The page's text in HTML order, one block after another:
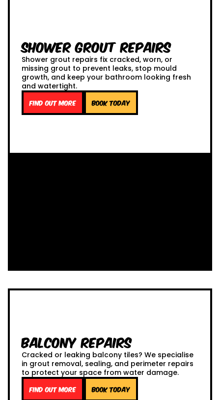
Shower Grout Repairs
Shower grout repairs fix cracked, worn, or
missing grout to prevent leaks, stop mould
growth, and keep your bathroom looking fresh
and watertight.
Find out more Book Today
Balcony Repairs
Cracked or leaking balcony tiles? We specialise
in grout removal, sealing, and perimeter repairs
to protect your space from water damage.
Find out more Book Today